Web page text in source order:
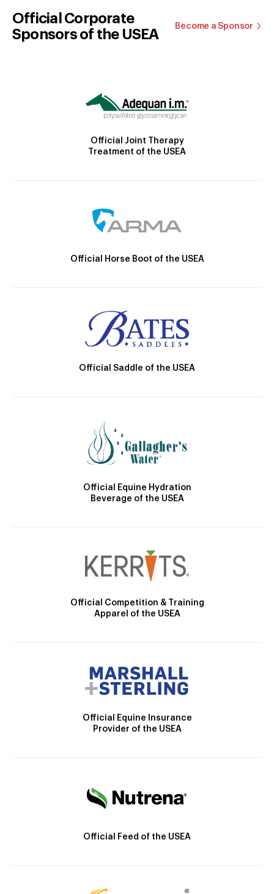
Official Corporate
Sponsors of the USEA
Become a Sponsor
Official Joint Therapy
Treatment of the USEA
Official Horse Boot of the USEA
Official Saddle of the USEA
Official Equine Hydration
Beverage of the USEA
Official Competition & Training
Apparel of the USEA
Official Equine Insurance
Provider of the USEA
Official Feed of the USEA